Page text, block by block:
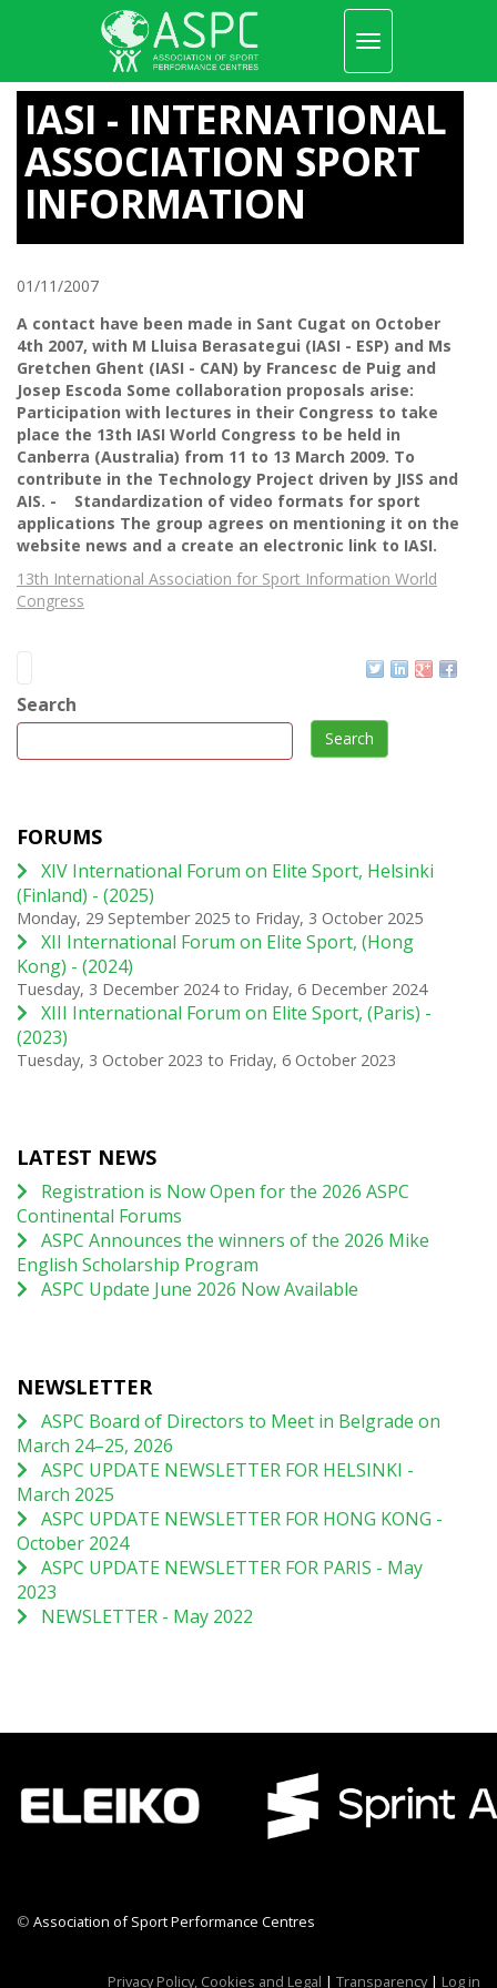
content
Toggle
navigation
IASI - INTERNATIONAL
ASSOCIATION SPORT
INFORMATION
01/11/2007
A contact have been made in Sant Cugat on October
4th 2007, with M Lluisa Berasategui (IASI - ESP) and Ms
Gretchen Ghent (IASI - CAN) by Francesc de Puig and
Josep Escoda Some collaboration proposals arise:
Participation with lectures in their Congress to take
place the 13th IASI World Congress to be held in
Canberra (Australia) from 11 to 13 March 2009. To
contribute in the Technology Project driven by JISS and
AIS. - Standardization of video formats for sport
applications The group agrees on mentioning it on the
website news and a create an electronic link to IASI.
13th International Association for Sport Information World
Congress
Search
Search
FORUMS
XIV International Forum on Elite Sport, Helsinki
(Finland) - (2025)
Monday, 29 September 2025 to Friday, 3 October 2025
XII International Forum on Elite Sport, (Hong
Kong) - (2024)
Tuesday, 3 December 2024to Friday, 6 December 2024
XIII International Forum on Elite Sport, (Paris) -
(2023)
Tuesday, 3 October 2023 to Friday, 6 October 2023
LATEST NEWS
Registration is Now Open for the 2026 ASPC
Continental Forums
ASPC Announces the winners of the 2026 Mike
English Scholarship Program
ASPC Update June 2026 Now Available
NEWSLETTER
ASPC Board of Directors to Meet in Belgrade on
March 24–25, 2026
ASPC UPDATE NEWSLETTER FOR HELSINKI -
March 2025
ASPC UPDATE NEWSLETTER FOR HONG KONG -
October 2024
ASPC UPDATE NEWSLETTER FOR PARIS - May
2023
NEWSLETTER - May 2022
© Association of Sport Performance Centres
Privacy Policy, Cookies and Legal | Transparency| Log in